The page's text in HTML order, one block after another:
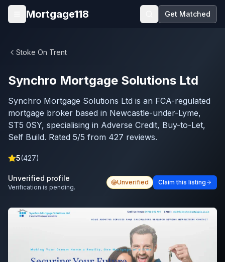
Skip to main content
Open menu
Mortgage118 Get Matched
Stoke On Trent
Synchro Mortgage Solutions Ltd
Synchro Mortgage Solutions Ltd is an FCA-regulated
mortgage broker based in Newcastle-under-Lyme,
ST5 0SY, specialising in Adverse Credit, Buy-to-Let,
Self Build. Rated 5/5 from 427 reviews.
5(427)
Unverified profile
Verification is pending.
Unverified Claim this listing